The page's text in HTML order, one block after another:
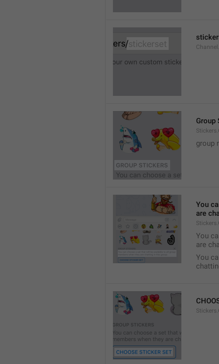
Group
group
You
are
You
are
You